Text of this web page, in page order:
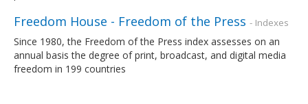
Freedom House - Freedom of the Press - Indexes
Since 1980, the Freedom of the Press index assesses on an
annual basis the degree of print, broadcast, and digital media
freedom in 199 countries